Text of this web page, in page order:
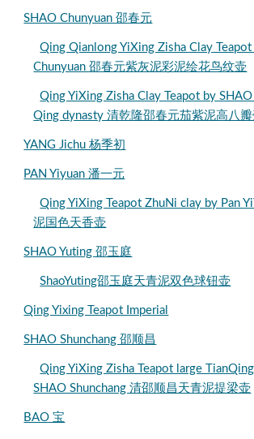
SHAO Chunyuan 邵春元
Qing Qianlong YiXing Zisha Clay
Chunyuan 邵春元紫灰泥彩泥绘花鸟纹壶
Qing YiXing Zisha Clay Teapot by
Qing dynasty 清乾隆邵春元茄紫泥高八
YANG Jichu 杨季初
PAN Yiyuan 潘一元
Qing YiXing Teapot ZhuNi clay by Pan
泥国色天香壶
SHAO Yuting 邵玉庭
ShaoYuting邵玉庭天青泥双色球钮壶
Qing Yixing Teapot Imperial
SHAO Shunchang 邵顺昌
Qing YiXing Zisha Teapot large
SHAO Shunchang 清邵顺昌天青泥提梁壶
BAO 宝